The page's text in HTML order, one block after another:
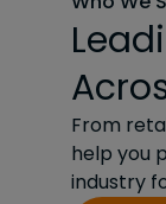
From
help you
industry